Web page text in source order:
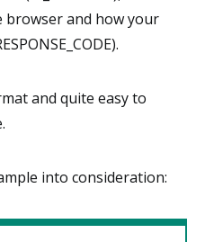
browser and how your
and quite easy to
into consideration: